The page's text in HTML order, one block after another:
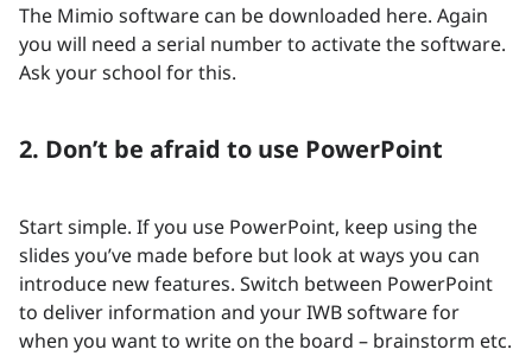
The Mimio software can be downloaded here. Again
you will need a serial number to activate the software.
Ask your school for this.
2. Don’t be afraid to use PowerPoint
Start simple. If you use PowerPoint, keep using the
slides you’ve made before but look at ways you can
introduce new features. Switch between PowerPoint
to deliver information and your IWB software for
when you want to write on the board – brainstorm etc.